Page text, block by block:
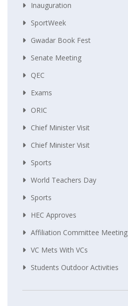
Inauguration
SportWeek
Gwadar Book Fest
Senate Meeting
QEC
Exams
ORIC
Chief Minister Visit
Chief Minister Visit
Sports
World Teachers Day
Sports
HEC Approves
Affiliation Committee Meeting
VC Mets With VCs
Students Outdoor Activities